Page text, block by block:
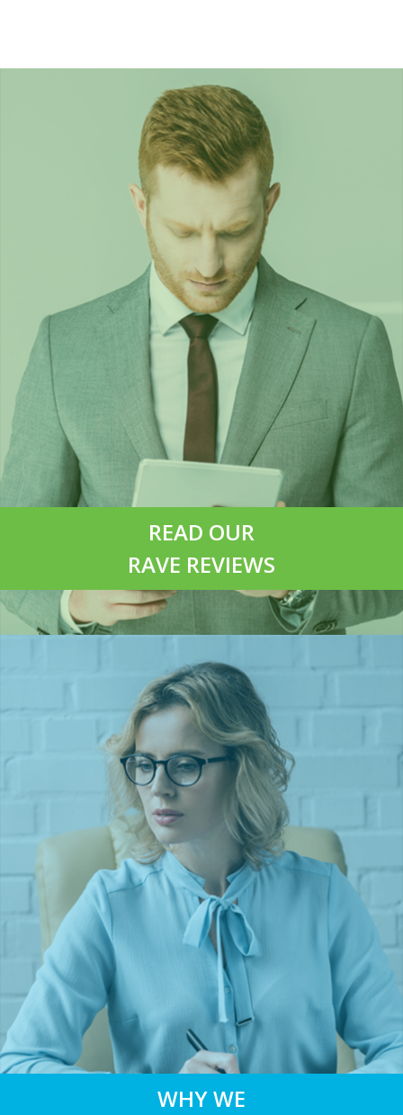
READ OUR
RAVE REVIEWS
WHY WE